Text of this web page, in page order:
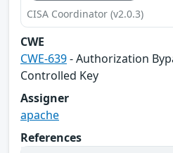
CISA Coordinator (v2.0.3)
CWE
CWE-639- Authorization
Controlled Key
Assigner
apache
References